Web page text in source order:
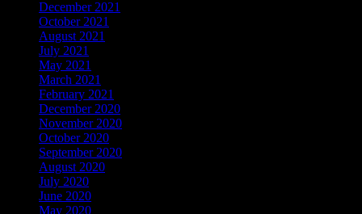
December 2021
October 2021
August 2021
July 2021
May 2021
March 2021
February 2021
December 2020
November 2020
October 2020
September 2020
August 2020
July 2020
June 2020
May 2020